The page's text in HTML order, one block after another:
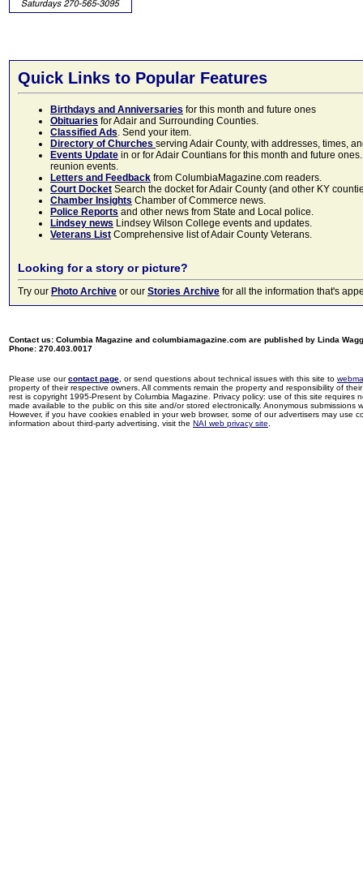
Quick Links to Popular Features
Birthdays and Anniversaries for this month and future ones
Obituaries for Adair and Surrounding Counties.
Classified Ads. Send your item.
Directory of Churches serving Adair County, with addresses, times,
Events Update in or for Adair Countians for this month and future
reunion events.
Letters and Feedback from ColumbiaMagazine.com readers.
Court Docket Search the docket for Adair County (and other KY
Chamber Insights Chamber of Commerce news.
Police Reports and other news from State and Local police.
Lindsey news Lindsey Wilson College events and updates.
Veterans List Comprehensive list of Adair County Veterans.
Looking for a story or picture?
Try our Photo Archive or our Stories Archive for all the information that's
Contact us: Columbia Magazine and columbiamagazine.com are published by Linda
Phone: 270.403.0017
Please use ourcontact page , or send questions about technical issues with this site to
property of their respective owners. All comments remain the property and responsibility of
rest is copyright 1995-Present by Columbia Magazine. Privacy policy: use of this site
made available to the public on this site and/or stored electronically. Anonymous
However, if you have cookies enabled in your web browser, some of our advertisers may use
information about third-party advertising, visit the NAI web privacy site